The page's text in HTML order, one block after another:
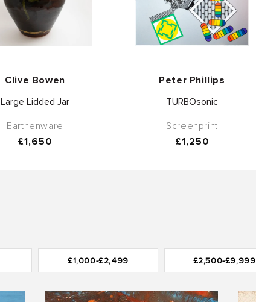
Clive Bowen
Large Lidded Jar
Earthenware
Regular
£1,650
Peter Phillips
TURBOsonic
Screenprint
Regular
£1,250
£1,000-£2,499 £2,500-£9,999